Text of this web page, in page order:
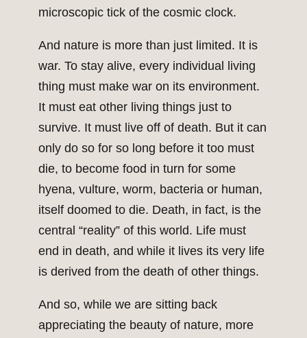
microscopic tick of the cosmic clock.
And nature is more than just limited. It is
war. To stay alive, every individual living
thing must make war on its environment.
It must eat other living things just to
survive. It must live off of death. But it can
only do so for so long before it too must
die, to become food in turn for some
hyena, vulture, worm, bacteria or human,
itself doomed to die. Death, in fact, is the
central “reality” of this world. Life must
end in death, and while it lives its very life
is derived from the death of other things.
And so, while we are sitting back
appreciating the beauty of nature, more